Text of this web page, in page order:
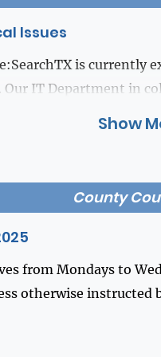
Issues
is currently
IT Department in
Show
County
from Mondays to
otherwise instructed